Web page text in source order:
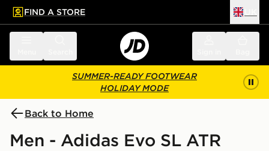
main content
Skip footer
FIND A STORE
SUMMER-READY FOOTWEAR
HOLIDAY MODE
Back to Home
Men - Adidas Evo SL ATR